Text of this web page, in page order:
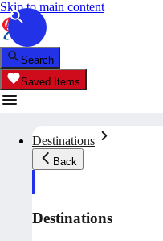
Skip to main content
Search
Saved Items
Destinations
Back
Destinations